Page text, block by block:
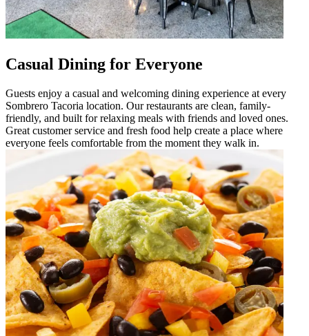
Casual Dining for Everyone
Guests enjoy a casual and welcoming dining experience at every
Sombrero Tacoria location. Our restaurants are clean, family-
friendly, and built for relaxing meals with friends and loved ones.
Great customer service and fresh food help create a place where
everyone feels comfortable from the moment they walk in.